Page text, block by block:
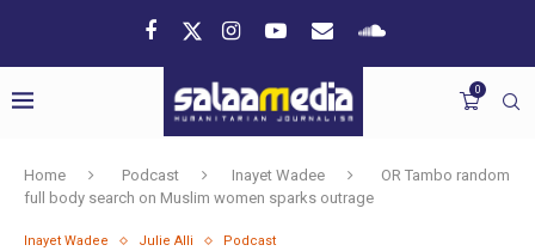
0
Home Podcast Inayet Wadee
OR Tambo random
full body search on Muslim women sparks outrage
Inayet Wadee Julie Alli Podcast